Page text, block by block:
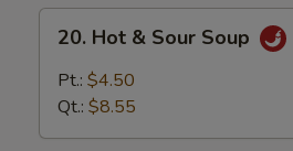
Hot
Sour
20. Hot & Sour Soup
Pt.: $4.50
Qt.: $8.55